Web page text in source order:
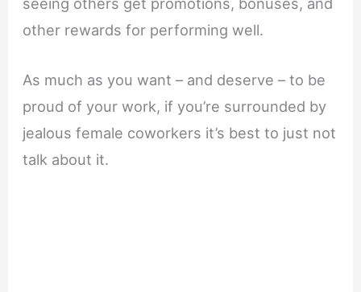
other rewards for performing well.
As much as you want – and deserve – to be
proud of your work, if you’re surrounded by
jealous female coworkers it’s best to just not
talk about it.